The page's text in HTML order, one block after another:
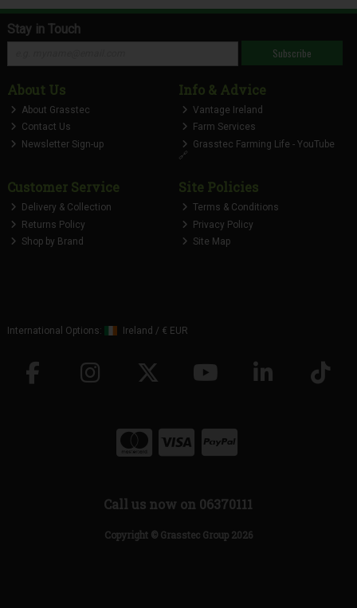
Stay in Touch
Subscribe
About Us
About Grasstec
Contact Us
Newsletter Sign-up
Info & Advice
Vantage Ireland
Farm Services
Grasstec Farming Life - YouTube
🔗
Customer Service
Delivery & Collection
Returns Policy
Shop by Brand
Site Policies
Terms & Conditions
Privacy Policy
Site Map
International Options: Ireland / € EUR
Call us now on 06370111
Copyright © Grasstec Group 2026